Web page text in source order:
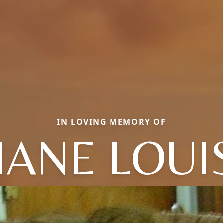
IN LOVING MEMORY OF